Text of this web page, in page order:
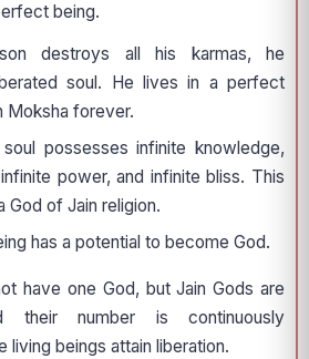
being.
destroys all his karmas, he
soul. He lives in a perfect
Moksha forever.
possesses infinite knowledge,
power, and infinite bliss. This
God of Jain religion.
has a potential to become God.
have one God, but Jain Gods are
their number is continuously
living beings attain liberation.